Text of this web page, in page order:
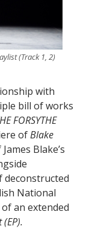
(Track 1, 2)
with
bill of works
FORSYTHE
ofBlake
Blake’s
deconstructed
National
an extended